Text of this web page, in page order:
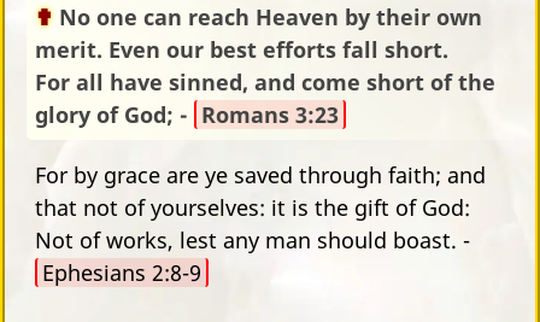
No one can reach Heaven by their own
merit. Even our best efforts fall short.
For all have sinned, and come short of the
glory of God; - Romans 3:23
For by grace are ye saved through faith; and
that not of yourselves: it is the gift of God:
Not of works, lest any man should boast. -
Ephesians 2:8-9